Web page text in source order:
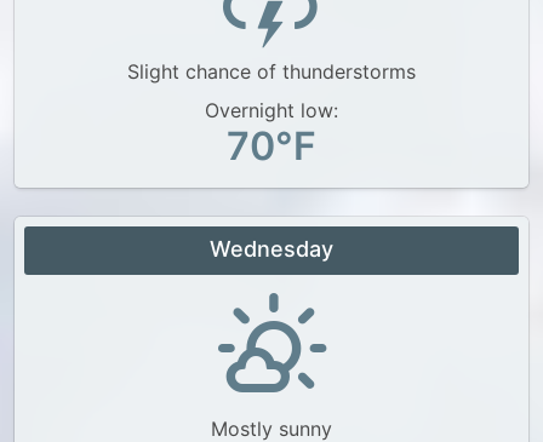
Slight chance of thunderstorms
Overnight low:
70°F
Wednesday
Mostly sunny